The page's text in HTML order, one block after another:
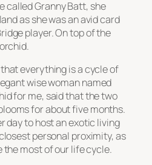
called Granny Batt, she
as she was an avid card
player. On top of the
everything is a cycle of
wise woman named
for me, said that the two
for about five months.
day to host an exotic living
personal proximity, as
the most of our life cycle.